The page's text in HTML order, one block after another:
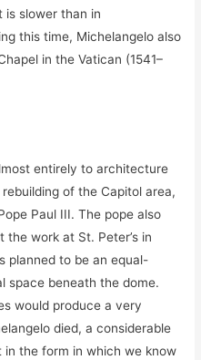
is slower than in
this time, Michelangelo also
in the Vatican (1541–
entirely to architecture
of the Capitol area,
Paul III. The pope also
work at St. Peter’s in
planned to be an equal-
space beneath the dome.
would produce a very
died, a considerable
in the form in which we know